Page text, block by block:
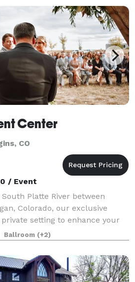
Center
CO
/ Event
Platte River between
Colorado, our exclusive
setting to enhance your
you choose an intimate, small
we are honored an
Ballroom (+2)